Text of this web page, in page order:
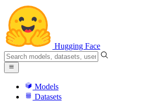
Hugging Face
Models
Datasets